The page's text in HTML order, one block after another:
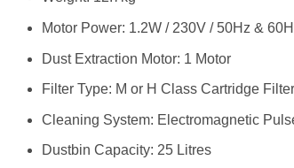
Motor Power: 1.2W / 230V / 50Hz &
Dust Extraction Motor: 1 Motor
Filter Type: M or H Class Cartridge
Cleaning System: Electromagnetic
Dustbin Capacity: 25 Litres